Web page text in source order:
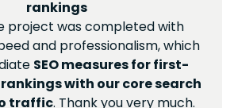
rankings
project was completed with
and professionalism, which
SEO measures for first-
with our core search
traffic. Thank you very much.